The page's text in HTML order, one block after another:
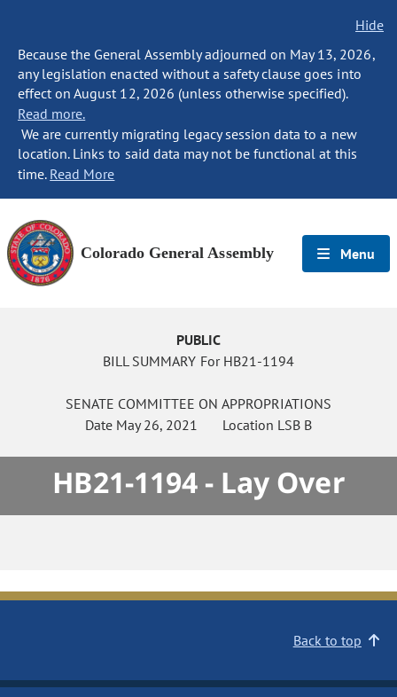
Hide
Because the General Assembly adjourned on May 13, 2026,
any legislation enacted without a safety clause goes into
effect on August 12, 2026 (unless otherwise specified).
Read more.
We are currently migrating legacy session data to a new
location. Links to said data may not be functional at this
time. Read More
Colorado General Assembly Menu
PUBLIC
BILL SUMMARY For HB21-1194
SENATE COMMITTEE ON APPROPRIATIONS
Date May 26, 2021 Location LSB B
HB21-1194 - Lay Over
Back to top